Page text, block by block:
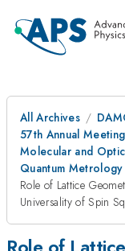
All Archives
57th Annual
Molecular and
Quantum Metrology
Role of Lattice
Universality of Spin